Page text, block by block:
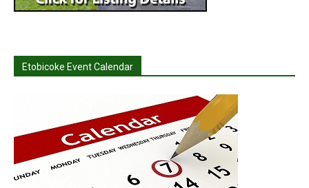
Etobicoke Event Calendar